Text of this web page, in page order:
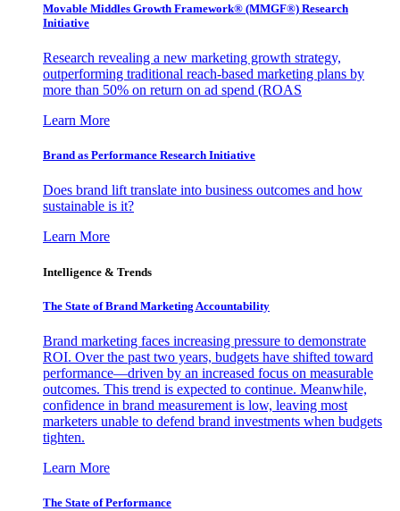
Movable Middles Growth Framework® (MMGF®) Research
Initiative
Research revealing a new marketing growth strategy,
outperforming traditional reach-based marketing plans by
more than 50% on return on ad spend (ROAS
Learn More
Brand as Performance Research Initiative
Does brand lift translate into business outcomes and how
sustainable is it?
Learn More
Intelligence & Trends
The State of Brand Marketing Accountability
Brand marketing faces increasing pressure to demonstrate
ROI. Over the past two years, budgets have shifted toward
performance—driven by an increased focus on measurable
outcomes. This trend is expected to continue. Meanwhile,
confidence in brand measurement is low, leaving most
marketers unable to defend brand investments when budgets
tighten.
Learn More
The State of Performance